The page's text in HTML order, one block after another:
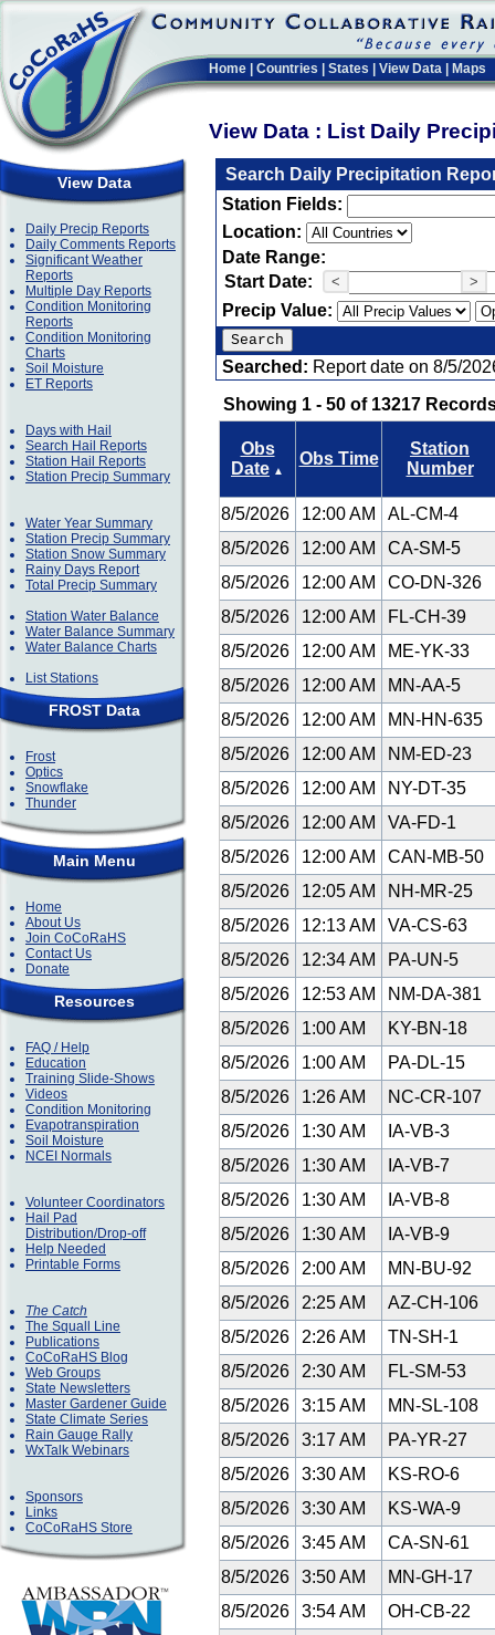
Home Countries States View Data Maps
View Data : List Daily
View Data
Daily Precip Reports
Daily Comments Reports
Significant Weather
Reports
Multiple Day Reports
Condition Monitoring
Reports
Condition Monitoring
Charts
Soil Moisture
ET Reports
Days with Hail
Search Hail Reports
Station Hail Reports
Station Precip Summary
Water Year Summary
Station Precip Summary
Station Snow Summary
Rainy Days Report
Total Precip Summary
Station Water Balance
Water Balance Summary
Water Balance Charts
List Stations
FROST Data
Frost
Optics
Snowflake
Thunder
Main Menu
Home
About Us
Join CoCoRaHS
Contact Us
Donate
Resources
FAQ / Help
Education
Training Slide-Shows
Videos
Condition Monitoring
Evapotranspiration
Soil Moisture
NCEI Normals
Volunteer Coordinators
Hail Pad
Distribution/Drop-off
Help Needed
Printable Forms
The Catch
The Squall Line
Publications
CoCoRaHS Blog
Web Groups
State Newsletters
Master Gardener Guide
State Climate Series
Rain Gauge Rally
WxTalk Webinars
Sponsors
Links
CoCoRaHS Store
Search Daily Precipitation
Station Fields:
Location:
Date Range:
Start Date:
< >
Precip Value:
Searched: Report date on 8/5/
Showing 1 - 50 of 13217
Obs
Date ▲
Obs Time
Station
Number
8/5/2026 12:00 AM
AL-CM-4
8/5/2026
12:00 AM
CA-SM-5
8/5/2026
12:00 AM
CO-DN-326
8/5/2026
12:00 AM
FL-CH-39
8/5/2026
12:00 AM
ME-YK-33
8/5/2026
12:00 AM
MN-AA-5
8/5/2026
12:00 AM
MN-HN-635
8/5/2026
12:00 AM
NM-ED-23
8/5/2026
12:00 AM
NY-DT-35
8/5/2026
12:00 AM
VA-FD-1
8/5/2026
12:00 AM
CAN-MB-50
8/5/2026
12:05 AM
NH-MR-25
8/5/2026
12:13 AM
VA-CS-63
8/5/2026
12:34 AM
PA-UN-5
8/5/2026
12:53 AM
NM-DA-381
8/5/2026
1:00 AM
KY-BN-18
8/5/2026
1:00 AM
PA-DL-15
8/5/2026
1:26 AM
NC-CR-107
8/5/2026
1:30 AM
IA-VB-3
8/5/2026
1:30 AM
IA-VB-7
8/5/2026
1:30 AM
IA-VB-8
8/5/2026
1:30 AM
IA-VB-9
8/5/2026
2:00 AM
MN-BU-92
8/5/2026
2:25 AM
AZ-CH-106
8/5/2026
2:26 AM
TN-SH-1
8/5/2026
2:30 AM
FL-SM-53
8/5/2026
3:15 AM
MN-SL-108
8/5/2026
3:17 AM
PA-YR-27
8/5/2026
3:30 AM
KS-RO-6
8/5/2026
3:30 AM
KS-WA-9
8/5/2026
3:45 AM
CA-SN-61
8/5/2026
3:50 AM
MN-GH-17
8/5/2026
3:54 AM
OH-CB-22